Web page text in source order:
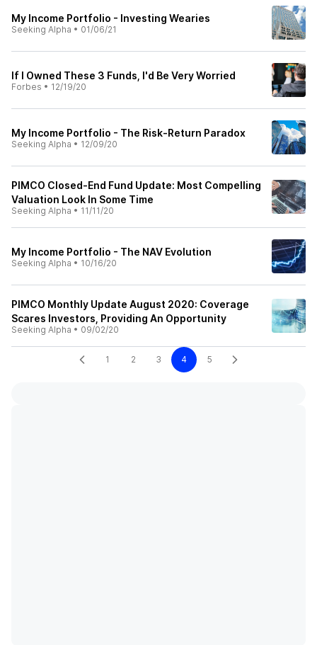
My Income Portfolio - Investing Wearies
Seeking Alpha • 01/06/21
If I Owned These 3 Funds, I'd Be Very Worried
Forbes • 12/19/20
My Income Portfolio - The Risk-Return Paradox
Seeking Alpha • 12/09/20
PIMCO Closed-End Fund Update: Most Compelling
Valuation Look In Some Time
Seeking Alpha • 11/11/20
My Income Portfolio - The NAV Evolution
Seeking Alpha • 10/16/20
PIMCO Monthly Update August 2020: Coverage
Scares Investors, Providing An Opportunity
Seeking Alpha • 09/02/20
1 2 3 4 5